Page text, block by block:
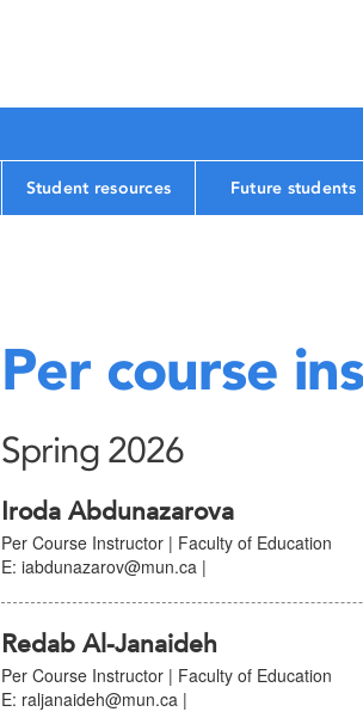
Student resources Future students
Per course
Spring 2026
Iroda Abdunazarova
Per Course Instructor | Faculty of Education
E: iabdunazarov@mun.ca |
Redab Al-Janaideh
Per Course Instructor | Faculty of Education
E: raljanaideh@mun.ca |